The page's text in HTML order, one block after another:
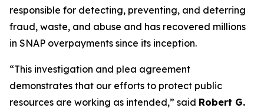
responsible for detecting, preventing, and deterring
fraud, waste, and abuse and has recovered millions
in SNAP overpayments since its inception.
“This investigation and plea agreement
demonstrates that our efforts to protect public
resources are working as intended,” said Robert G.